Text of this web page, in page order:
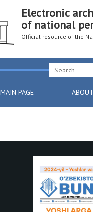
Electronic
of national
Official resource of the
MAIN PAGE ABOUT